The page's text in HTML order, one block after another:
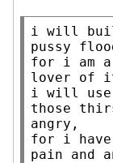
i will
pussy
for i am
lover of
i will use
those
angry,
for i
pain and